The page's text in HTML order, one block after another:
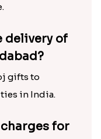
and send Bhai
Hampers